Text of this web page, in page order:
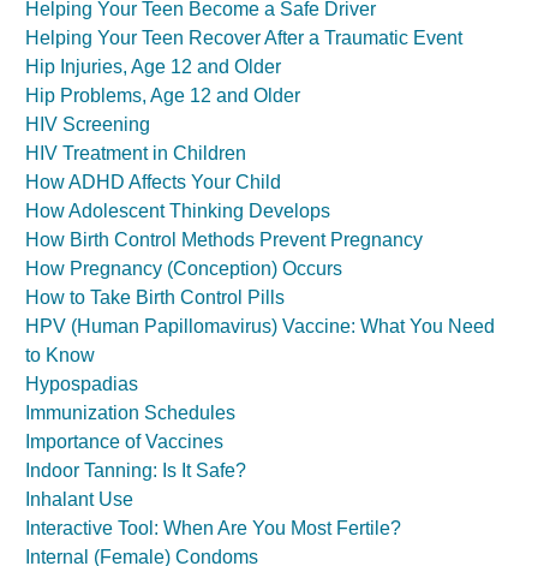
Helping Your Teen Become a Safe Driver
Helping Your Teen Recover After a Traumatic Event
Hip Injuries, Age 12 and Older
Hip Problems, Age 12 and Older
HIV Screening
HIV Treatment in Children
How ADHD Affects Your Child
How Adolescent Thinking Develops
How Birth Control Methods Prevent Pregnancy
How Pregnancy (Conception) Occurs
How to Take Birth Control Pills
HPV (Human Papillomavirus) Vaccine: What You Need
to Know
Hypospadias
Immunization Schedules
Importance of Vaccines
Indoor Tanning: Is It Safe?
Inhalant Use
Interactive Tool: When Are You Most Fertile?
Internal (Female) Condoms